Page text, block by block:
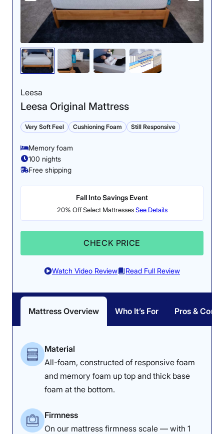
Leesa
Leesa Original Mattress
Very Soft Feel Cushioning Foam Still Responsive
Memory foam
100 nights
Free shipping
Fall Into Savings Event
20% Off Select MattressesSee Details
CHECK PRICE
Watch Video Review Read Full Review
Mattress Overview Who It’s For Pros & Cons
Material
All-foam, constructed of responsive foam
and memory foam up top and thick base
foam at the bottom.
Firmness
On our mattress firmness scale — with 1